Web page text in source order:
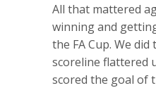
All that mattered
winning and
the FA Cup. We
scoreline flattered
scored the goal of